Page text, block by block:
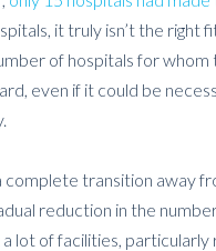
it truly isn’t the right
of hospitals for whom
even if it could be
complete transition away
reduction in the
lot of facilities, particularly